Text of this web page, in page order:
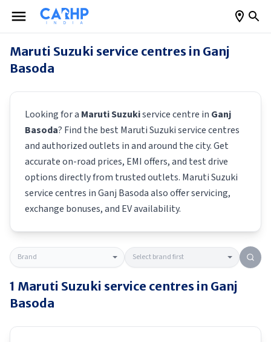
Maruti Suzuki service centres in Ganj
Basoda
Looking for a Maruti Suzukiservice centre in Ganj
Basoda? Find the best Maruti Suzukiservice centres
and authorized outlets in and around the city. Get
accurate on-road prices, EMI offers, and test drive
options directly from trusted outlets. Maruti Suzuki
service centres inGanj Basodaalso offer servicing,
exchange bonuses, and EV availability.
1 Maruti Suzuki service centres in Ganj
Basoda